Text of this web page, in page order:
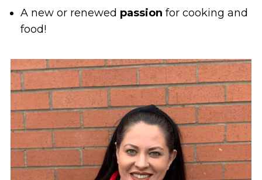
A new or renewed passion for cooking and
food!